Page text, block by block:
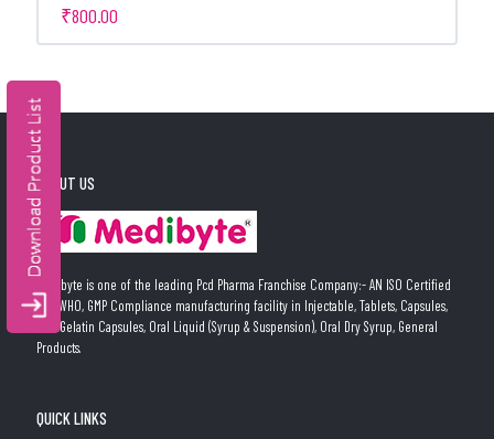
₹800.00
ABOUT US
Medibyte is one of the leading Pcd Pharma Franchise Company:- AN ISO Certified
and WHO, GMP Compliance manufacturing facility in Injectable, Tablets, Capsules,
Soft Gelatin Capsules, Oral Liquid (Syrup & Suspension), Oral Dry Syrup, General
Products.
QUICK LINKS